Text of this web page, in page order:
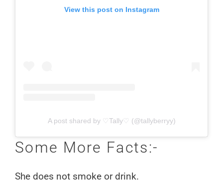
View this post on Instagram
A post shared by ♡Tally♡ (@tallyberryy)
Some More Facts:-
She does not smoke or drink.